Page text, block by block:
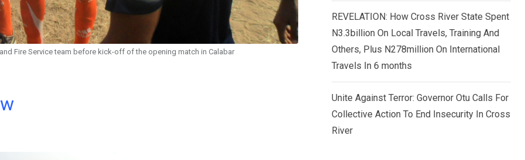
Fire Service team before kick-off of the opening match in Calabar
REVELATION: How Cross River State Spent
N3.3billion On Local Travels, Training And
Others, Plus N278million On International
Travels In 6 months
Unite Against Terror: Governor Otu Calls For
Collective Action To End Insecurity In Cross
River